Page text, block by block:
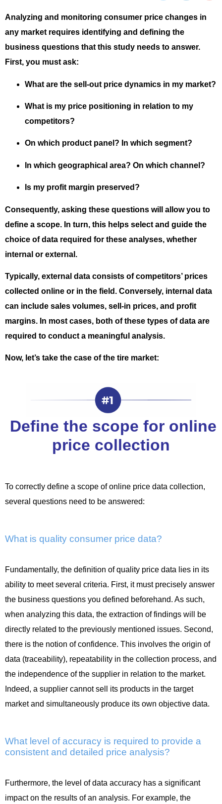
Analyzing and monitoring consumer price changes in
any market requires identifying and defining the
business questions that this study needs to answer.
First, you must ask:
What are the sell-out price dynamics in my market?
What is my price positioning in relation to my
competitors?
On which product panel? In which segment?
In which geographical area? On which channel?
Is my profit margin preserved?
Consequently, asking these questions will allow you to
define a scope. In turn, this helps select and guide the
choice of data required for these analyses, whether
internal or external.
Typically, external data consists of competitors’ prices
collected online or in the field. Conversely, internal data
can include sales volumes, sell-in prices, and profit
margins. In most cases, both of these types of data are
required to conduct a meaningful analysis.
Now, let’s take the case of the tire market:
Define the scope for online
price collection
To correctly define a scope of online price data collection,
several questions need to be answered:
What is quality consumer price data?
Fundamentally, the definition of quality price data lies in its
ability to meet several criteria. First, it must precisely answer
the business questions you defined beforehand. As such,
when analyzing this data, the extraction of findings will be
directly related to the previously mentioned issues. Second,
there is the notion of confidence. This involves the origin of
data (traceability), repeatability in the collection process, and
the independence of the supplier in relation to the market.
Indeed, a supplier cannot sell its products in the target
market and simultaneously produce its own objective data.
What level of accuracy is required to provide a
consistent and detailed price analysis?
Furthermore, the level of data accuracy has a significant
impact on the results of an analysis. For example, the